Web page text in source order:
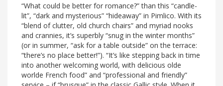
“What could be better for romance?” than this “candle-
lit”, “dark and mysterious” “hideaway” in Pimlico. With its
“blend of clutter, old church chairs” and myriad nooks
and crannies, it’s superbly “snug in the winter months”
(or in summer, “ask for a table outside” on the terrace:
“there’s no place better!”). “It’s like stepping back in time
into another welcoming world, with delicious olde
worlde French food” and “professional and friendly”